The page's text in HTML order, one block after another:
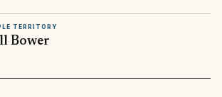
TERRITORY
Bower